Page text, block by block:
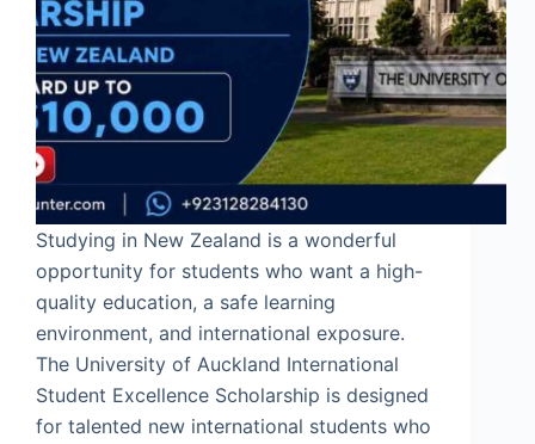
Studying in New Zealand is a wonderful
opportunity for students who want a high-
quality education, a safe learning
environment, and international exposure.
The University of Auckland International
Student Excellence Scholarship is designed
for talented new international students who